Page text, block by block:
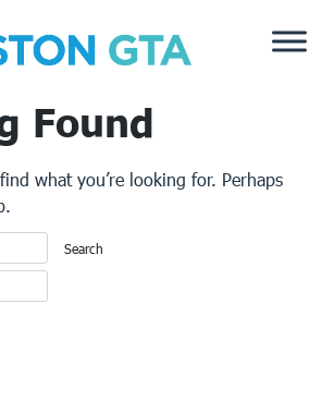
Found
what you’re looking for. Perhaps